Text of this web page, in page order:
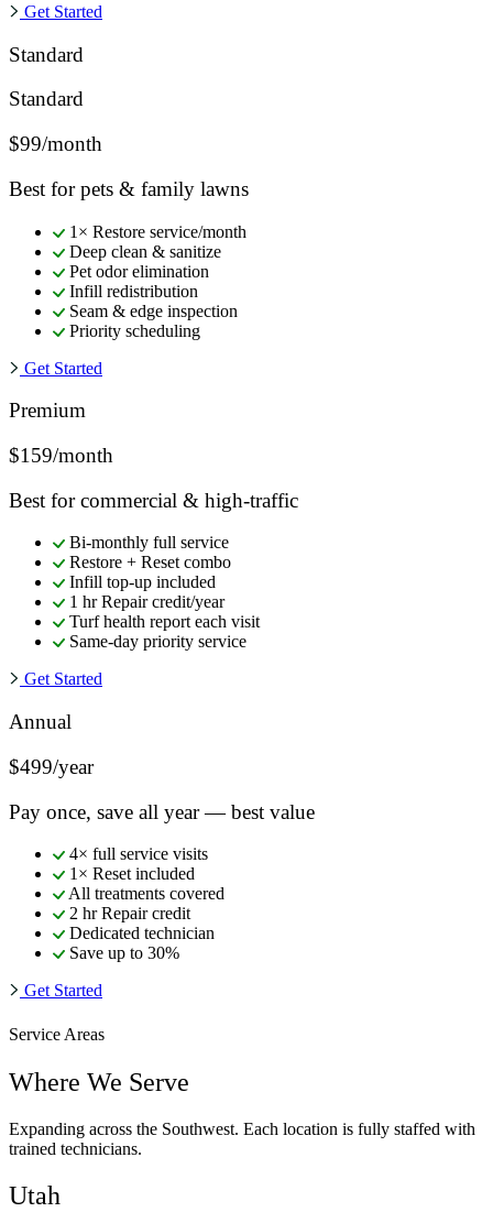
Get Started
Standard
Standard
$99/month
Best for pets & family lawns
1× Restore service/month
Deep clean & sanitize
Pet odor elimination
Infill redistribution
Seam & edge inspection
Priority scheduling
Get Started
Premium
$159/month
Best for commercial & high-traffic
Bi-monthly full service
Restore + Reset combo
Infill top-up included
1 hr Repair credit/year
Turf health report each visit
Same-day priority service
Get Started
Annual
$499/year
Pay once, save all year — best value
4× full service visits
1× Reset included
All treatments covered
2 hr Repair credit
Dedicated technician
Save up to 30%
Get Started
Service Areas
Where We Serve
Expanding across the Southwest. Each location is fully staffed with
trained technicians.
Utah